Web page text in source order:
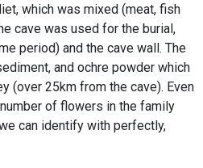
which was mixed (meat, fish
cave was used for the burial,
period) and the cave wall. The
and ochre powder which
(over 25km from the cave). Even
of flowers in the family
can identify with perfectly,